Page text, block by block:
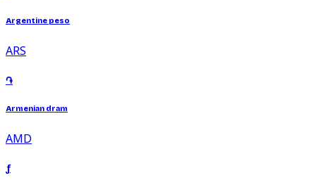
Argentine peso
ARS
֏
Armenian dram
AMD
ƒ